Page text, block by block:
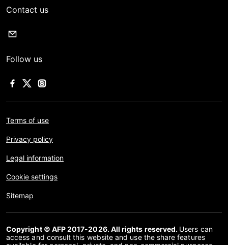
Contact us
Follow us
Terms of use
Privacy policy
Legal information
Cookie settings
Sitemap
Copyright © AFP 2017-2026. All rights reserved. Users can
access and consult this website and use the share features